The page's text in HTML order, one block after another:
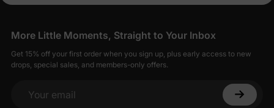
More Little Moments, Straight to Your Inbox
Get 15% off your first order when you sign up, plus early access to new
drops, special sales, and members-only offers.
Your email